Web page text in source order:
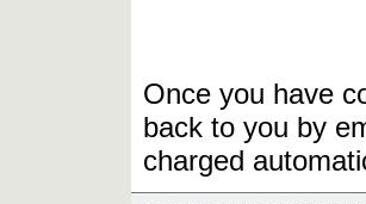
Once you have
back to you by
charged